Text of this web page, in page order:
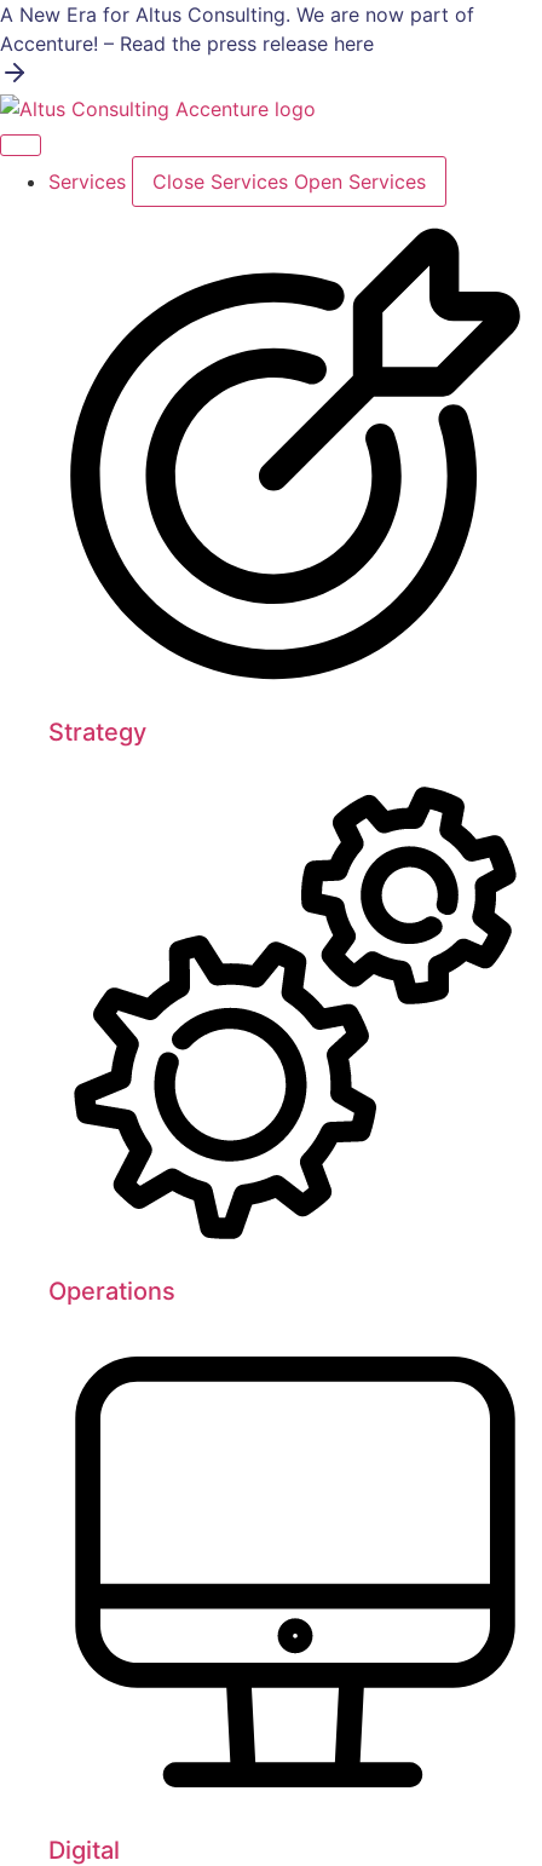
Skip
to
content
A New Era for Altus Consulting. We are now part of
Accenture! – Read the press release here
Services Close Services Open Services
Strategy
Operations
Digital